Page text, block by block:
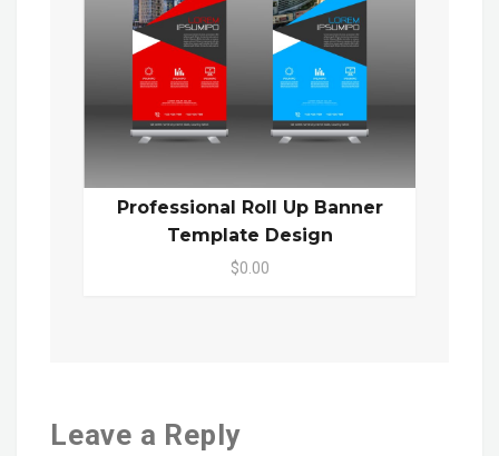
Professional Roll Up Banner
Template Design
$0.00
Leave a Reply